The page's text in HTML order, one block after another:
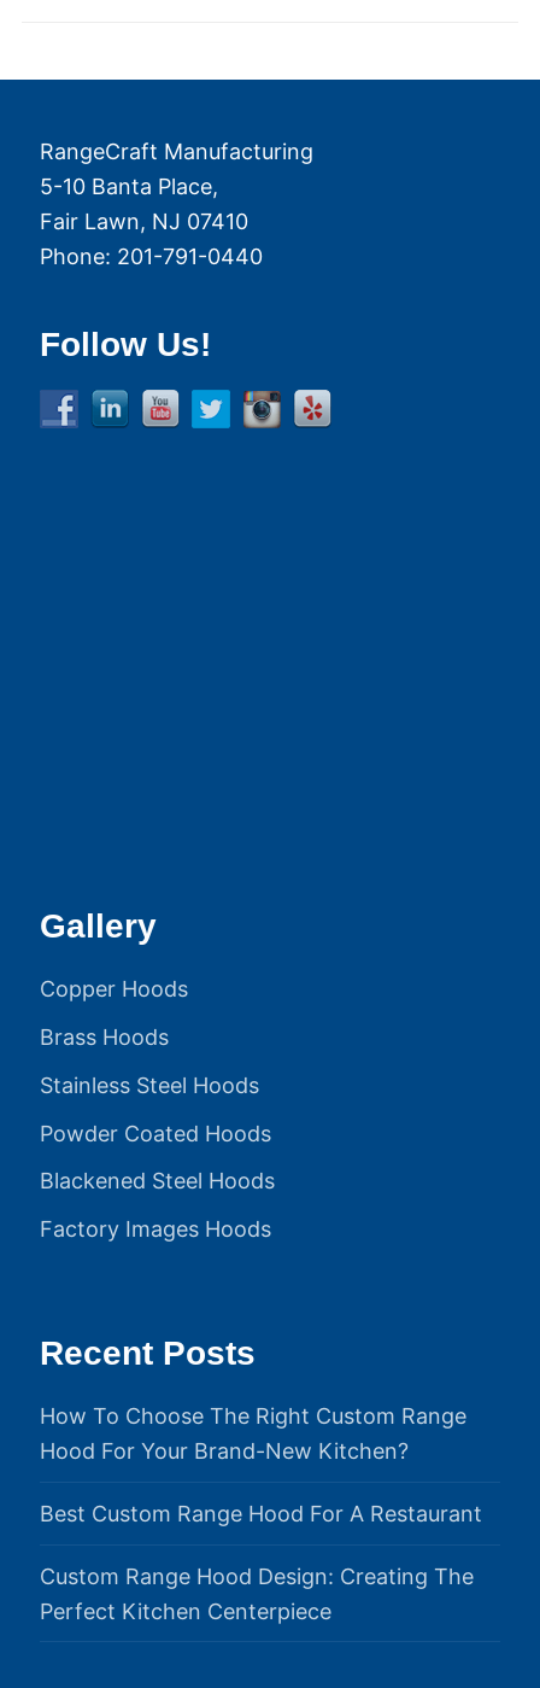
RangeCraft Manufacturing
5-10 Banta Place,
Fair Lawn, NJ 07410
Phone: 201-791-0440
Follow Us!
Gallery
Copper Hoods
Brass Hoods
Stainless Steel Hoods
Powder Coated Hoods
Blackened Steel Hoods
Factory Images Hoods
Recent Posts
How To Choose The Right Custom Range
Hood For Your Brand-New Kitchen?
Best Custom Range Hood For A Restaurant
Custom Range Hood Design: Creating The
Perfect Kitchen Centerpiece